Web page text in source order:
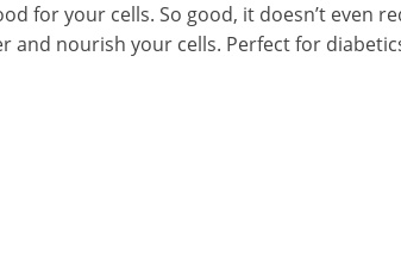
for your cells. So good, it doesn’t even
and nourish your cells. Perfect for